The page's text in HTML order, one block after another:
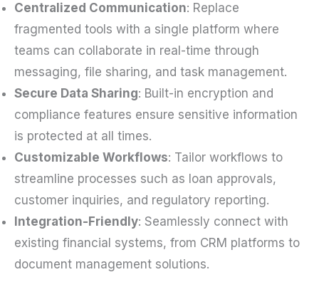
Centralized Communication: Replace
fragmented tools with a single platform where
teams can collaborate in real-time through
messaging, file sharing, and task management.
Secure Data Sharing: Built-in encryption and
compliance features ensure sensitive information
is protected at all times.
Customizable Workflows: Tailor workflows to
streamline processes such as loan approvals,
customer inquiries, and regulatory reporting.
Integration-Friendly: Seamlessly connect with
existing financial systems, from CRM platforms to
document management solutions.